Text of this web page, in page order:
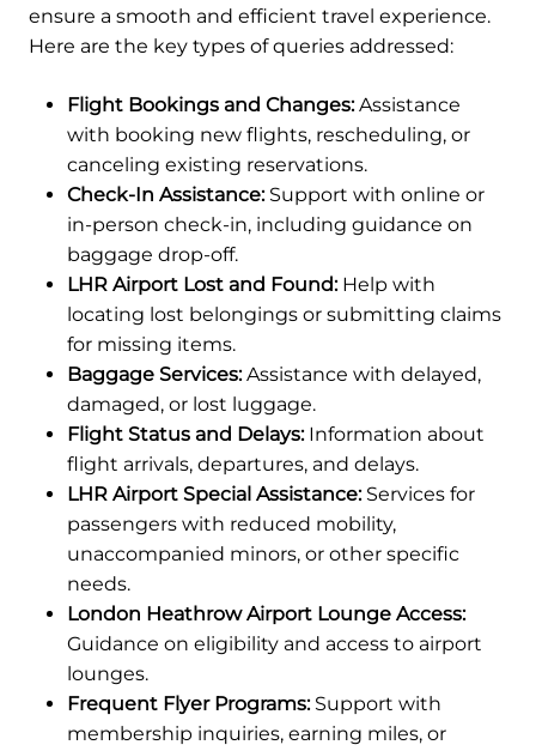
ensure a smooth and efficient travel experience.
Here are the key types of queries addressed:
Flight Bookings and Changes:Assistance
with booking new flights, rescheduling, or
canceling existing reservations.
Check-In Assistance:Support with online or
in-person check-in, including guidance on
baggage drop-off.
LHR Airport Lost and Found:Help with
locating lost belongings or submitting claims
for missing items.
Baggage Services:Assistance with delayed,
damaged, or lost luggage.
Flight Status and Delays:Information about
flight arrivals, departures, and delays.
LHR Airport Special Assistance:Services for
passengers with reduced mobility,
unaccompanied minors, or other specific
needs.
London Heathrow Airport Lounge Access:
Guidance on eligibility and access to airport
lounges.
Frequent Flyer Programs:Support with
membership inquiries, earning miles, or